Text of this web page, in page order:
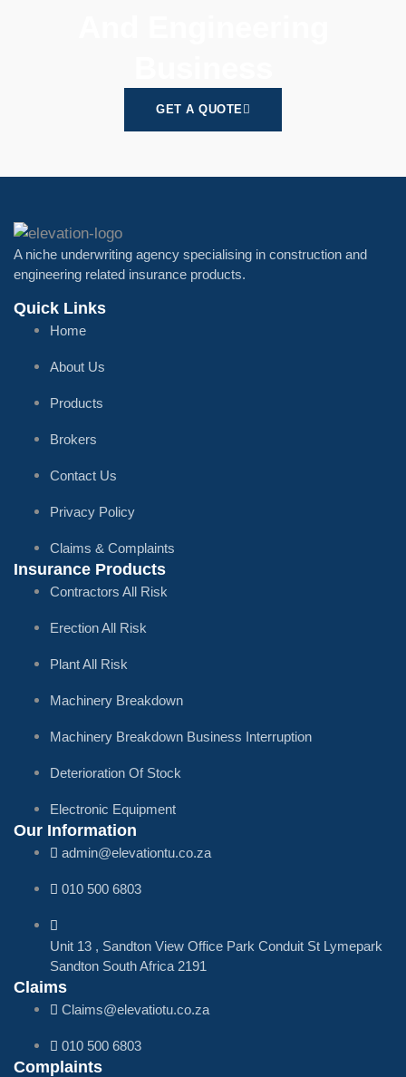
GET A QUOTE
A niche underwriting agency specialising in construction and
engineering related insurance products.
Quick Links
Home
About Us
Products
Brokers
Contact Us
Privacy Policy
Claims & Complaints
Insurance Products
Contractors All Risk
Erection All Risk
Plant All Risk
Machinery Breakdown
Machinery Breakdown Business Interruption
Deterioration Of Stock
Electronic Equipment
Our Information
admin@elevationtu.co.za
010 500 6803
Unit 13 , Sandton View Office Park Conduit St Lymepark
Sandton South Africa 2191
Claims
Claims@elevatiotu.co.za
010 500 6803
Complaints